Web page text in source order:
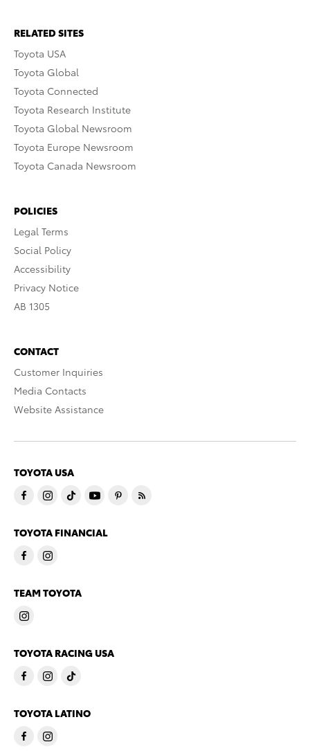
RELATED SITES
Toyota USA
Toyota Global
Toyota Connected
Toyota Research Institute
Toyota Global Newsroom
Toyota Europe Newsroom
Toyota Canada Newsroom
POLICIES
Legal Terms
Social Policy
Accessibility
Privacy Notice
AB 1305
CONTACT
Customer Inquiries
Media Contacts
Website Assistance
TOYOTA USA
TOYOTA FINANCIAL
TEAM TOYOTA
TOYOTA RACING USA
TOYOTA LATINO